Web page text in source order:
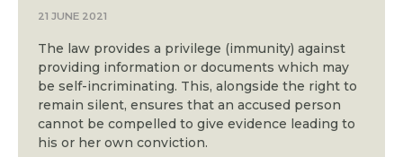
21 JUNE 2021
The law provides a privilege (immunity) against
providing information or documents which may
be self-incriminating. This, alongside the right to
remain silent, ensures that an accused person
cannot be compelled to give evidence leading to
his or her own conviction.